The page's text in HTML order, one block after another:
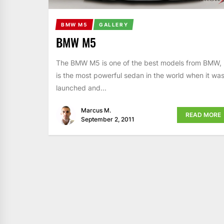
BMW M5 GALLERY
BMW M5
The BMW M5 is one of the best models from BMW,
is the most powerful sedan in the world when it was
launched and...
Marcus M.
September 2, 2011
READ MORE